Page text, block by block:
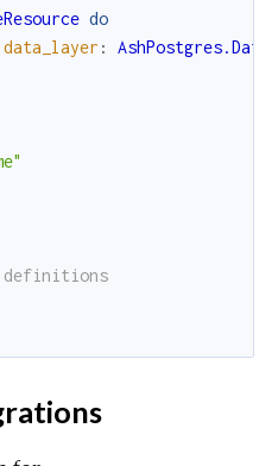
do
data_layer :